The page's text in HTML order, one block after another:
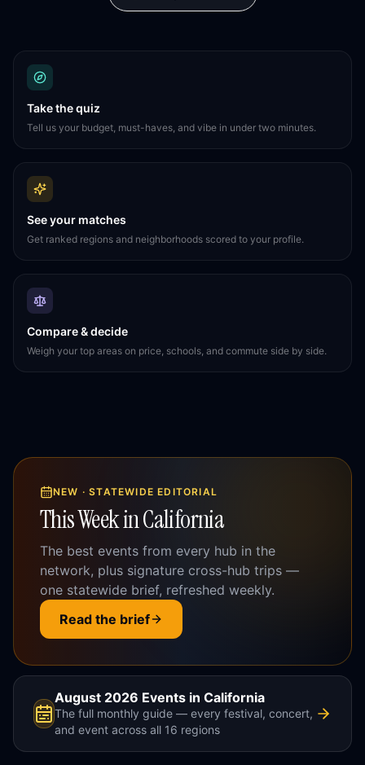
Take the quiz
Tell us your budget, must-haves, and vibe in under two minutes.
See your matches
Get ranked regions and neighborhoods scored to your profile.
Compare & decide
Weigh your top areas on price, schools, and commute side by side.
NEW · STATEWIDE EDITORIAL
This Week in California
The best events from every hub in the
network, plus signature cross-hub trips —
one statewide brief, refreshed weekly.
Read the brief
August 2026 Events in California
The full monthly guide — every festival, concert,
and event across all 16 regions